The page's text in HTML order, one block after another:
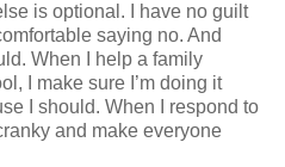
is optional. I have no guilt
saying no. And
When I help a family
I make sure I’m doing it
I should. When I respond to
and make everyone